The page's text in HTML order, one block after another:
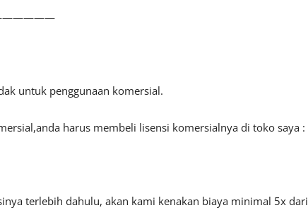
untuk penggunaan komersial.
harus membeli lisensi komersialnya di toko saya :
terlebih dahulu, akan kami kenakan biaya minimal 5x dari